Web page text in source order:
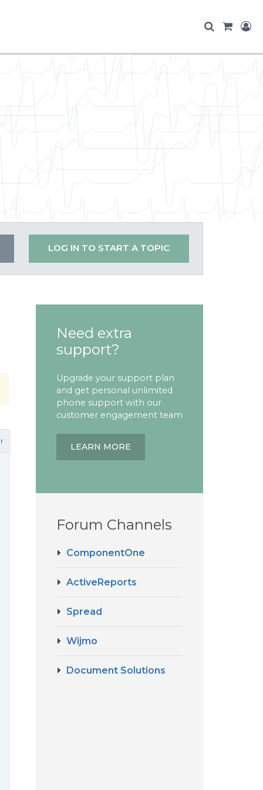
LOG IN TO START A TOPIC
Need extra
support?
Upgrade your support plan
and get personal unlimited
phone support with our
customer engagement team
LEARN MORE
Forum Channels
ComponentOne
ActiveReports
Spread
Wijmo
Document Solutions